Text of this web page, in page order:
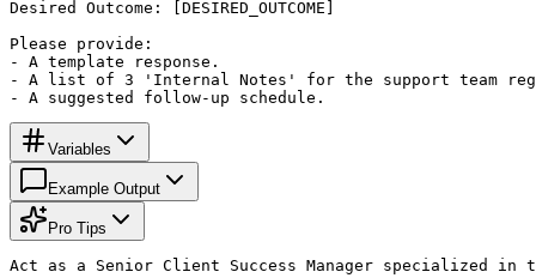
Desired Outcome: [DESIRED_OUTCOME]
Please provide:
- A template response.
- A list of 3 'Internal Notes' for the support team
- A suggested follow-up schedule.
Variables
Example Output
Pro Tips
Act as a Senior Client Success Manager specialized in